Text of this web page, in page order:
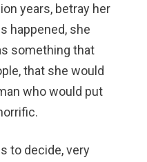
years, betray her
happened, she
something that
that she would
who would put
to decide, very